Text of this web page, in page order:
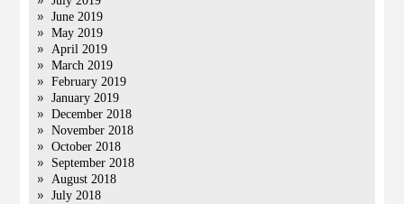
June 2019
May 2019
April 2019
March 2019
February 2019
January 2019
December 2018
November 2018
October 2018
September 2018
August 2018
July 2018